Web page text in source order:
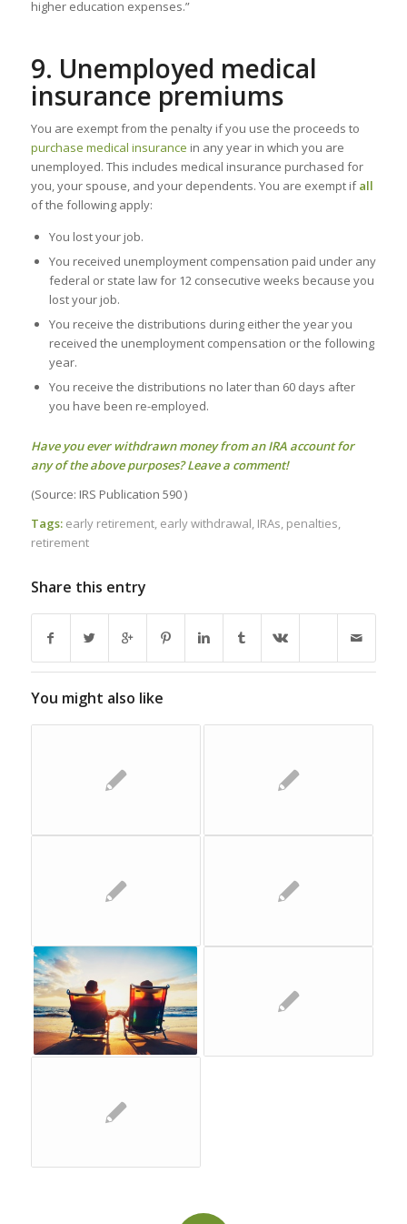
higher education expenses.”
9. Unemployed medical
insurance premiums
You are exempt from the penalty if you use the proceeds to
purchase medical insurance in any year in which you are
unemployed. This includes medical insurance purchased for
you, your spouse, and your dependents. You are exempt ifall
of the following apply:
You lost your job.
You received unemployment compensation paid under any
federal or state law for 12 consecutive weeks because you
lost your job.
You receive the distributions during either the year you
received the unemployment compensation or the following
year.
You receive the distributions no later than 60 days after
you have been re-employed.
Have you ever withdrawn money from an IRA account for
any of the above purposes? Leave a comment!
(Source: IRS Publication 590 )
Tags: early retirement, early withdrawal, IRAs, penalties,
retirement
Share this entry
You might also like